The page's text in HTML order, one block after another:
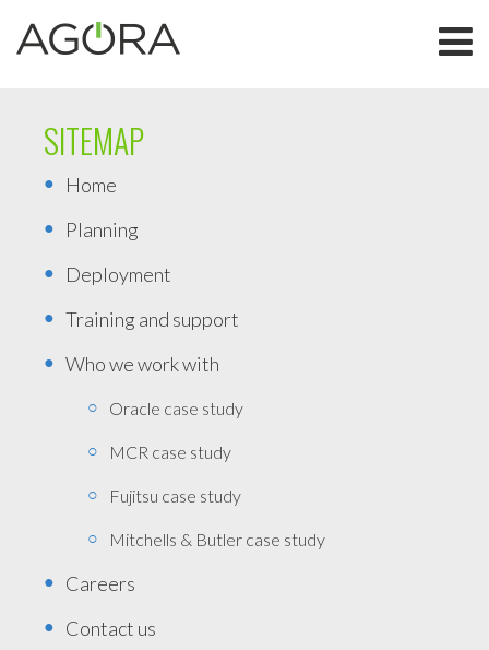
SITEMAP
Home
Planning
Deployment
Training and support
Who we work with
Oracle case study
MCR case study
Fujitsu case study
Mitchells & Butler case study
Careers
Contact us